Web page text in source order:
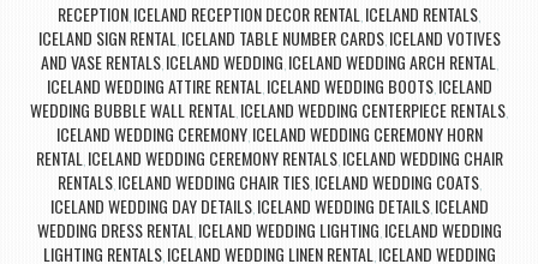
RECEPTION, ICELAND RECEPTION DECOR RENTAL, ICELAND RENTALS,
ICELAND SIGN RENTAL, ICELAND TABLE NUMBER CARDS, ICELAND VOTIVES
AND VASE RENTALS, ICELAND WEDDING, ICELAND WEDDING ARCH RENTAL,
ICELAND WEDDING ATTIRE RENTAL, ICELAND WEDDING BOOTS, ICELAND
WEDDING BUBBLE WALL RENTAL , ICELAND WEDDING CENTERPIECE RENTALS,
ICELAND WEDDING CEREMONY, ICELAND WEDDING CEREMONY HORN
RENTAL, ICELAND WEDDING CEREMONY RENTALS, ICELAND WEDDING CHAIR
RENTALS, ICELAND WEDDING CHAIR TIES, ICELAND WEDDING COATS,
ICELAND WEDDING DAY DETAILS, ICELAND WEDDING DETAILS, ICELAND
WEDDING DRESS RENTAL, ICELAND WEDDING LIGHTING, ICELAND WEDDING
LIGHTING RENTALS, ICELAND WEDDING LINEN RENTAL, ICELAND WEDDING